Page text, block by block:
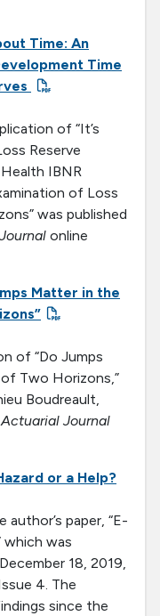
Time: An
Time
of “It’s
Reserve
IBNR
of Loss
was published
online
Matter in the
of “Do Jumps
Two Horizons,”
Boudreault,
Journal
or a Help?
paper, “E-
which was
18, 2019,
4. The
since the